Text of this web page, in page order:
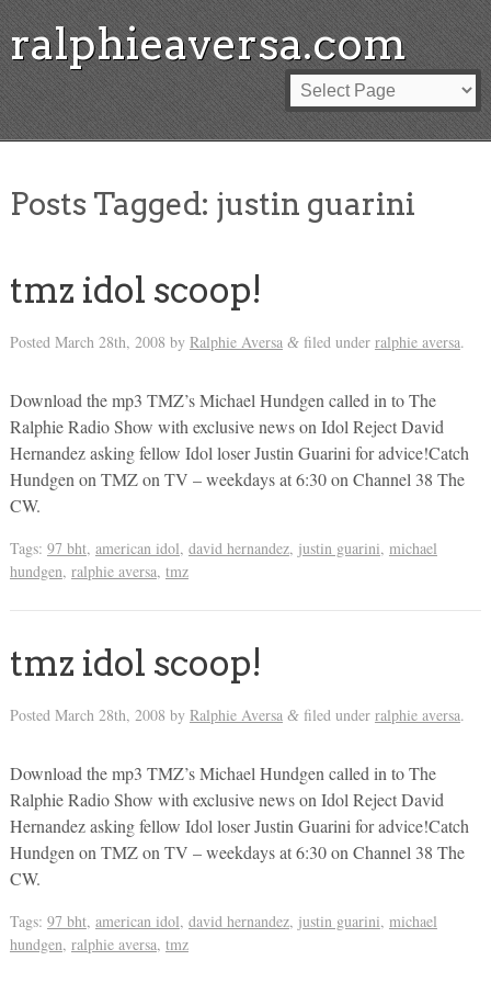
ralphieaversa.com
Posts Tagged: justin guarini
tmz idol scoop!
Posted March 28th, 2008 by Ralphie Aversa &filed under ralphie aversa.
Download the mp3 TMZ’s Michael Hundgen called in to The
Ralphie Radio Show with exclusive news on Idol Reject David
Hernandez asking fellow Idol loser Justin Guarini for advice!Catch
Hundgen on TMZ on TV – weekdays at 6:30 on Channel 38 The
CW.
Tags: 97 bht, american idol, david hernandez, justin guarini, michael
hundgen, ralphie aversa, tmz
tmz idol scoop!
Posted March 28th, 2008 by Ralphie Aversa &filed under ralphie aversa.
Download the mp3 TMZ’s Michael Hundgen called in to The
Ralphie Radio Show with exclusive news on Idol Reject David
Hernandez asking fellow Idol loser Justin Guarini for advice!Catch
Hundgen on TMZ on TV – weekdays at 6:30 on Channel 38 The
CW.
Tags: 97 bht, american idol, david hernandez, justin guarini, michael
hundgen, ralphie aversa, tmz